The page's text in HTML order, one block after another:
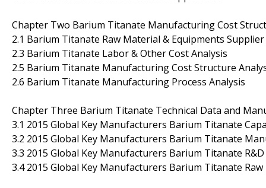
Chapter Two Barium Titanate Manufacturing Cost
2.1 Barium Titanate Raw Material & Equipments
2.3 Barium Titanate Labor & Other Cost Analysis
2.5 Barium Titanate Manufacturing Cost Structure
2.6 Barium Titanate Manufacturing Process Analysis
Chapter Three Barium Titanate Technical Data and
3.1 2015 Global Key Manufacturers Barium Titanate
3.2 2015 Global Key Manufacturers Barium Titanate
3.3 2015 Global Key Manufacturers Barium Titanate
3.4 2015 Global Key Manufacturers Barium Titanate